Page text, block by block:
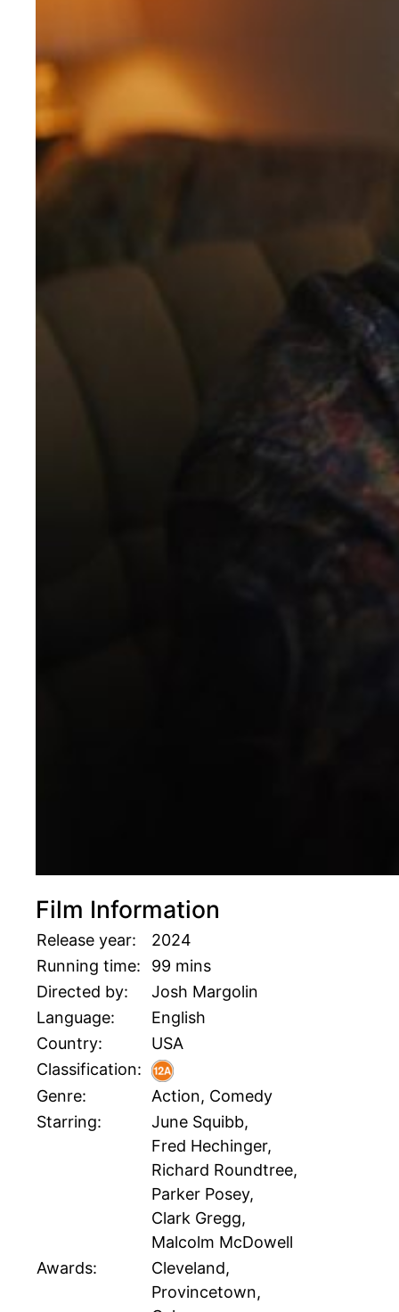
Film Information
Release year:
2024
Running time:
99 mins
Directed by:
Josh Margolin
Language:
English
Country:
USA
Classification:
Genre:
Action, Comedy
Starring:
June Squibb,
Fred Hechinger,
Richard Roundtree,
Parker Posey,
Clark Gregg,
Malcolm McDowell
Awards:
Cleveland,
Provincetown,